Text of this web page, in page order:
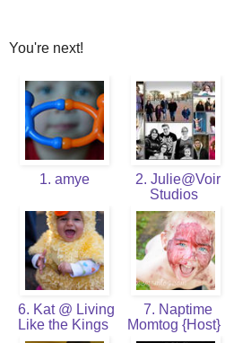
You're next!
1. amye
2. Julie@Voir
Studios
6. Kat @ Living
Like the Kings
7. Naptime
Momtog {Host}